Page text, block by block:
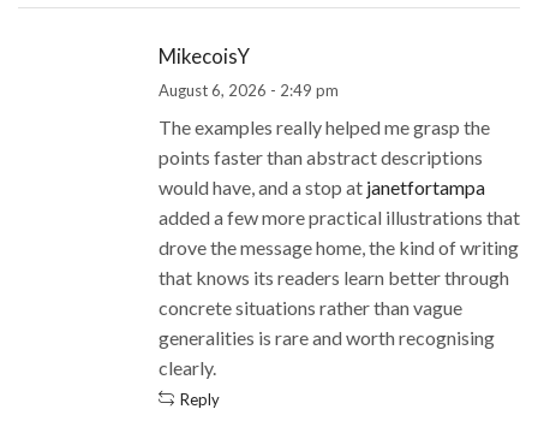
MikecoisY
August 6, 2026 - 2:49 pm
The examples really helped me grasp the
points faster than abstract descriptions
would have, and a stop at janetfortampa
added a few more practical illustrations that
drove the message home, the kind of writing
that knows its readers learn better through
concrete situations rather than vague
generalities is rare and worth recognising
clearly.
Reply